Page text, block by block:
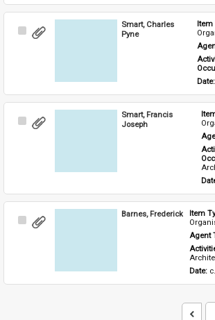
Select
Smart, Charles
Pyne
Item
Select
Smart, Francis
Joseph
Select
Barnes, Frederick Item
Agent
Date: